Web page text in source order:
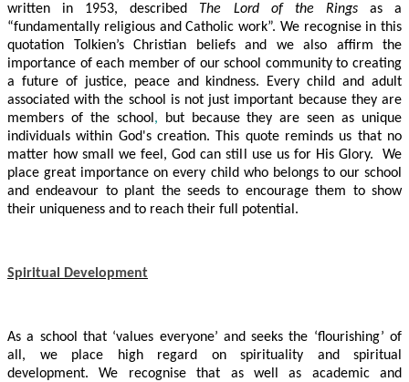
written in 1953, described The Lord of the Rings as a
“fundamentally religious and Catholic work”. We recognise in this
quotation Tolkien’s Christian beliefs and we also affirm the
importance of each member of our school community to creating
a future of justice, peace and kindness. Every child and adult
associated with the school is not just important because they are
members of the school, but because they are seen as unique
individuals within God's creation. This quote reminds us that no
matter how small we feel, God can still use us for His Glory. We
place great importance on every child who belongs to our school
and endeavour to plant the seeds to encourage them to show
their uniqueness and to reach their full potential.
Spiritual Development
As a school that ‘values everyone’ and seeks the ‘flourishing’ of
all, we place high regard on spirituality and spiritual
development. We recognise that as well as academic and